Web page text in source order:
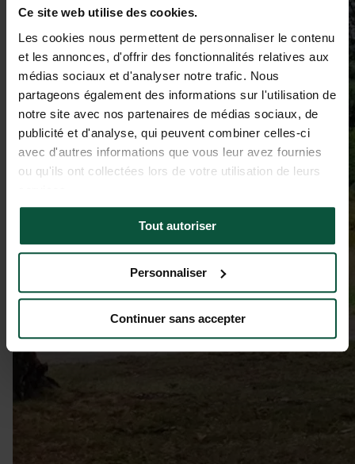
Ce site web utilise des cookies.
Les cookies nous permettent de personnaliser le contenu
et les annonces, d'offrir des fonctionnalités relatives aux
médias sociaux et d'analyser notre trafic. Nous
partageons également des informations sur l'utilisation de
notre site avec nos partenaires de médias sociaux, de
publicité et d'analyse, qui peuvent combiner celles-ci
avec d'autres informations que vous leur avez fournies
ou qu'ils ont collectées lors de votre utilisation de leurs
Tout autoriser
Personnaliser
Continuer sans accepter